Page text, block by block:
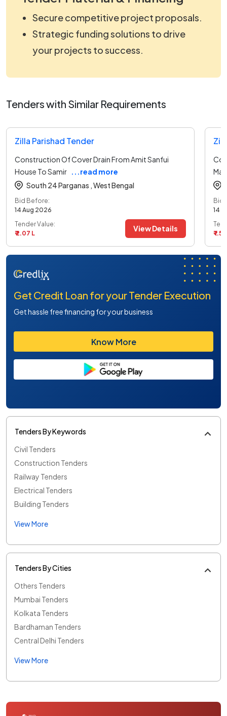
Secure competitive project proposals.
Strategic funding solutions to drive
your projects to success.
Tenders with Similar Requirements
Zilla Parishad Tender
Construction Of Cover Drain From Amit Sanfui
House To Samir
...read more
South 24 Parganas , West Bengal
Bid Before:
14 Aug 2026
Tender Value:
₹ 2.07 L
View Details
Bid
14
₹
Get Credit Loan for your Tender Execution
Get hassle free financing for your business
Know More
Tenders By Keywords
Civil Tenders
Construction Tenders
Railway Tenders
Electrical Tenders
Building Tenders
View More
Tenders By Cities
Others Tenders
Mumbai Tenders
Kolkata Tenders
Bardhaman Tenders
Central Delhi Tenders
View More